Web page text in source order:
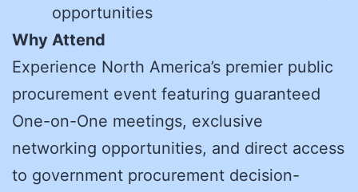
opportunities
Why Attend
Experience North America’s premier public
procurement event featuring guaranteed
One-on-One meetings, exclusive
networking opportunities, and direct access
to government procurement decision-